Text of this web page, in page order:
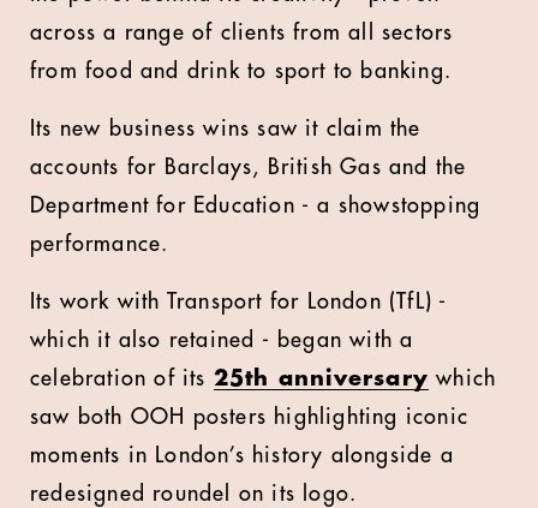
across a range of clients from all sectors
from food and drink to sport to banking.
Its new business wins saw it claim the
accounts for Barclays, British Gas and the
Department for Education - a showstopping
performance.
Its work with Transport for London (TfL) -
which it also retained - began with a
celebration of its 25th anniversary which
saw both OOH posters highlighting iconic
moments in London’s history alongside a
redesigned roundel on its logo.